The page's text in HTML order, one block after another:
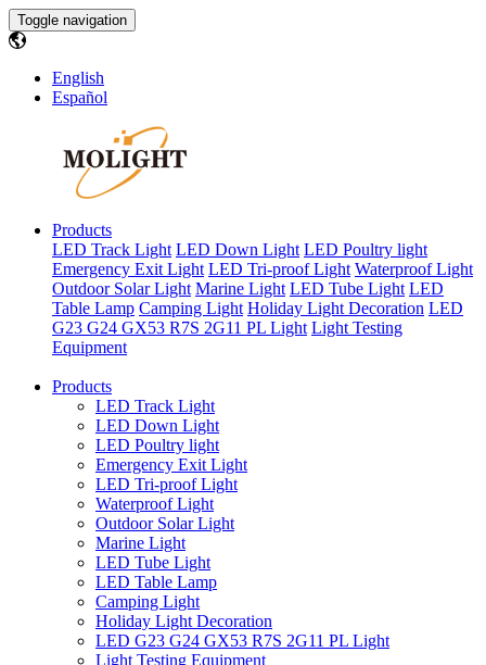
Toggle navigation
English
Español
Products
LED Track Light LED Down Light LED Poultry light
Emergency Exit Light LED Tri-proof Light Waterproof Light
Outdoor Solar Light Marine Light LED Tube Light LED
Table Lamp Camping Light Holiday Light Decoration LED
G23 G24 GX53 R7S 2G11 PL Light Light Testing
Equipment
Products
LED Track Light
LED Down Light
LED Poultry light
Emergency Exit Light
LED Tri-proof Light
Waterproof Light
Outdoor Solar Light
Marine Light
LED Tube Light
LED Table Lamp
Camping Light
Holiday Light Decoration
LED G23 G24 GX53 R7S 2G11 PL Light
Light Testing Equipment